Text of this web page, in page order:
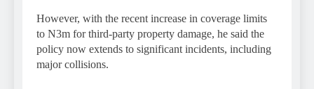
However, with the recent increase in coverage limits
to N3m for third-party property damage, he said the
policy now extends to significant incidents, including
major collisions.